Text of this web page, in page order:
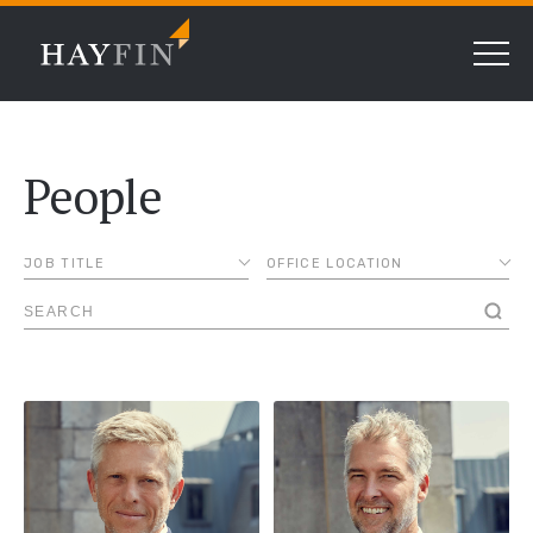
People
JOB TITLE
ASSOCIATE
CHIEF FINANCIAL
OFFICER
CHIEF LENDING
OFFICER
OFFICE LOCATION
FRANKFURT
LONDON
MADRID